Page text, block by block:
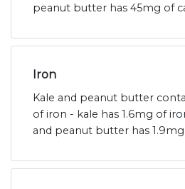
peanut butter has 45mg of
Iron
Kale and peanut butter
of iron - kale has 1.6mg of
and peanut butter has